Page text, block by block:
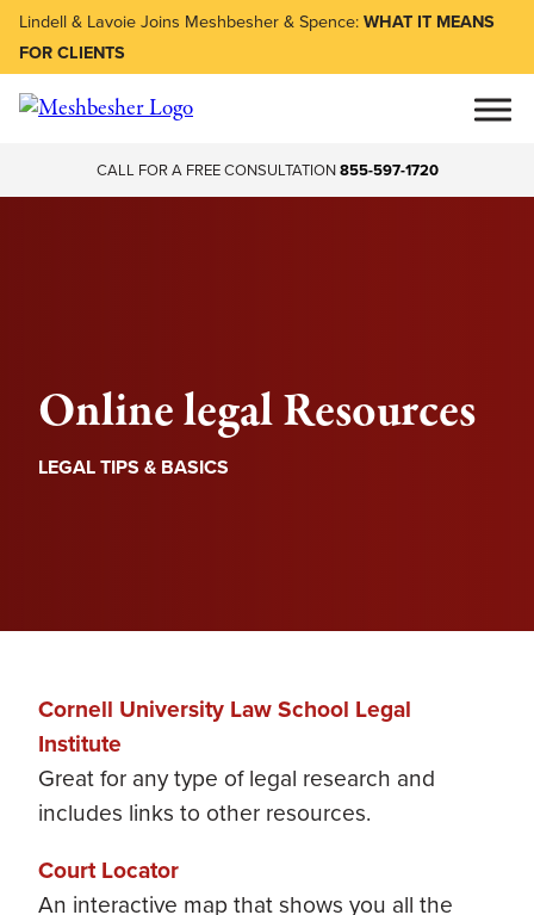
Lindell & Lavoie Joins Meshbesher & Spence:WHAT IT MEANS
FOR CLIENTS
CALL FOR A FREE CONSULTATION855-597-1720
Online legal Resources
LEGAL TIPS & BASICS
Cornell University Law School Legal
Institute
Great for any type of legal research and
includes links to other resources.
Court Locator
An interactive map that shows you all the